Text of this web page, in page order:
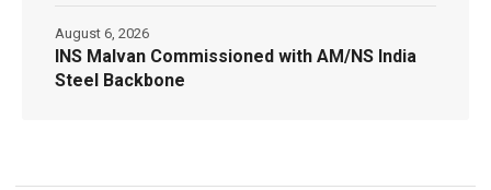
INS Malvan Commissioned with AM/NS India
Steel Backbone
August 6, 2026